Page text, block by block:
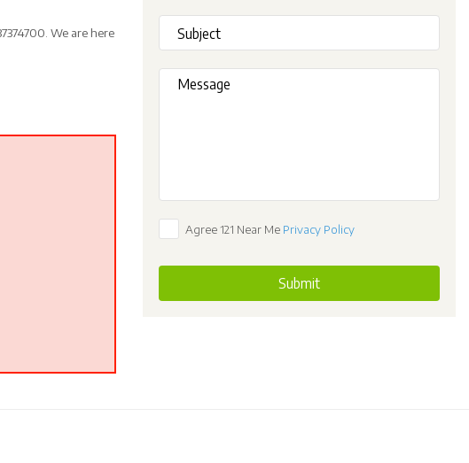
We are here
Agree 121 Near Me Privacy Policy
Submit